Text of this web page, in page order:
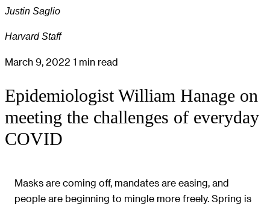
Justin Saglio
Harvard Staff
March 9, 2022 1 min read
Epidemiologist William Hanage on
meeting the challenges of everyday
COVID
Masks are coming off, mandates are easing, and
people are beginning to mingle more freely. Spring is